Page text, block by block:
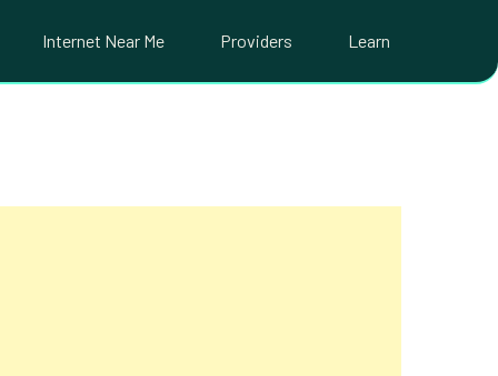
Internet Near Me Providers Learn